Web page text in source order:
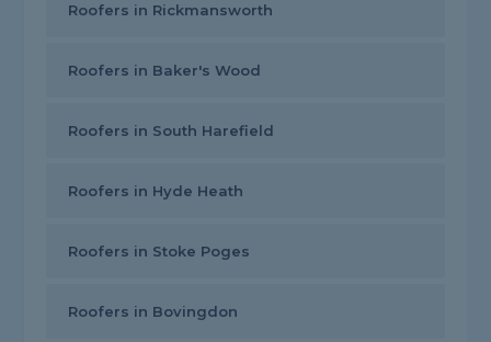
Roofers in Rickmansworth
Roofers in Baker's Wood
Roofers in South Harefield
Roofers in Hyde Heath
Roofers in Stoke Poges
Roofers in Bovingdon